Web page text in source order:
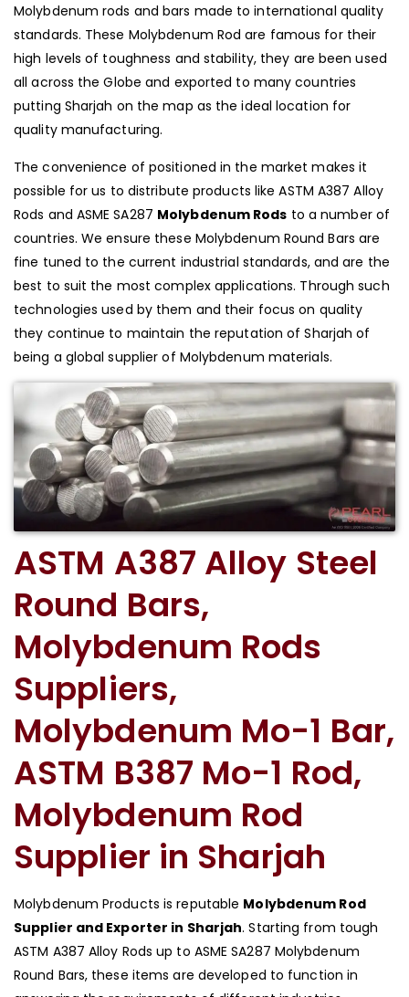
Molybdenum rods and bars made to international quality
standards. These Molybdenum Rod are famous for their
high levels of toughness and stability, they are been used
all across the Globe and exported to many countries
putting Sharjah on the map as the ideal location for
quality manufacturing.
The convenience of positioned in the market makes it
possible for us to distribute products like ASTM A387 Alloy
Rods and ASME SA287 Molybdenum Rods to a number of
countries. We ensure these Molybdenum Round Bars are
fine tuned to the current industrial standards, and are the
best to suit the most complex applications. Through such
technologies used by them and their focus on quality
they continue to maintain the reputation of Sharjah of
being a global supplier of Molybdenum materials.
ASTM A387 Alloy Steel
Round Bars,
Molybdenum Rods
Suppliers,
Molybdenum Mo-1 Bar,
ASTM B387 Mo-1 Rod,
Molybdenum Rod
Supplier in Sharjah
Molybdenum Products is reputable Molybdenum Rod
Supplier and Exporter in Sharjah. Starting from tough
ASTM A387 Alloy Rods up to ASME SA287 Molybdenum
Round Bars, these items are developed to function in